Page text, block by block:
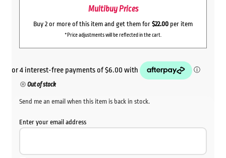
Multibuy Prices
Buy 2 or more of this item and get them for $22.00 per item
*Price adjustments will be reflected in the cart.
Out of stock
Send me an email when this item is back in stock.
Enter your email address